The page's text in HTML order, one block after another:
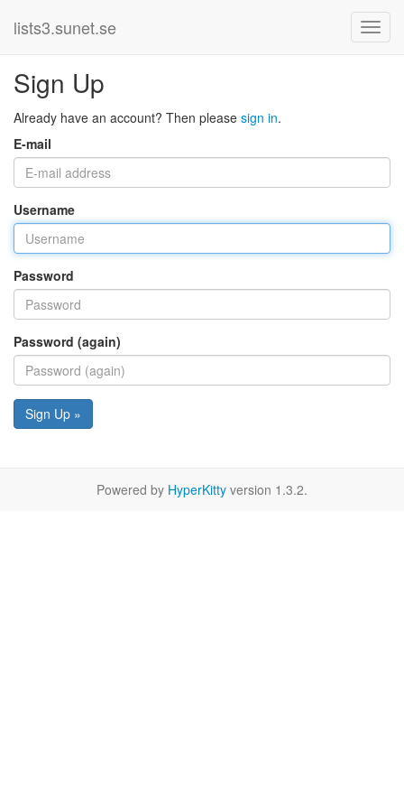
lists3.sunet.se
Sign Up
Already have an account? Then please sign in.
E-mail
Username
Password
Password (again)
Sign Up »
Powered by HyperKitty version 1.3.2.